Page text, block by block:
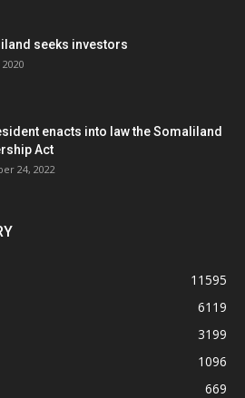
seeks investors
enacts into law the Somaliland
Act
24, 2022
11595
6119
3199
1096
669